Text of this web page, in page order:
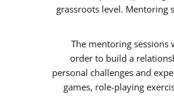
grassroots level. Mentoring
The mentoring sessions
order to build a
personal challenges and
games, role-playing